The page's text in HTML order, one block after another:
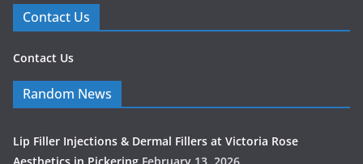
Contact Us
Contact Us
Random News
Lip Filler Injections & Dermal Fillers at Victoria Rose